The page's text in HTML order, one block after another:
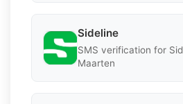
Sideline
SMS verification for
Maarten